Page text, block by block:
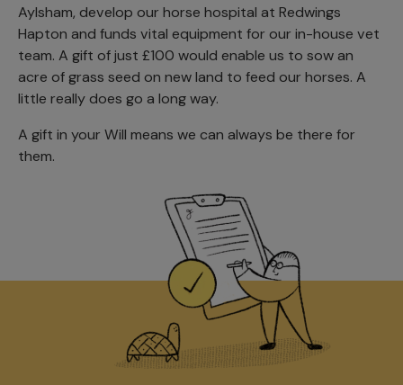
Aylsham, develop our horse hospital at Redwings
Hapton and funds vital equipment for our in-house vet
team. A gift of just £100 would enable us to sow an
acre of grass seed on new land to feed our horses. A
little really does go a long way.
A gift in your Will means we can always be there for
them.